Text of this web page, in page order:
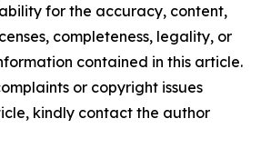
for the accuracy, content,
completeness, legality, or
contained in this article.
or copyright issues
kindly contact the author